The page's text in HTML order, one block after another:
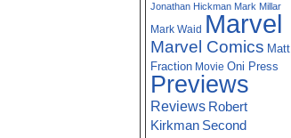
Jonathan Hickman Mark Millar
Mark Waid Marvel
Marvel Comics Matt
Fraction Movie Oni Press
Previews
Reviews Robert
Kirkman Second